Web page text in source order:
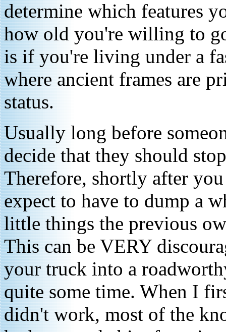
determine which features
how old you're willing to
is if you're living under a
where ancient frames are
status.
Usually long before
decide that they should
Therefore, shortly after
expect to have to dump a
little things the previous
This can be VERY
your truck into a
quite some time. When I
didn't work, most of the